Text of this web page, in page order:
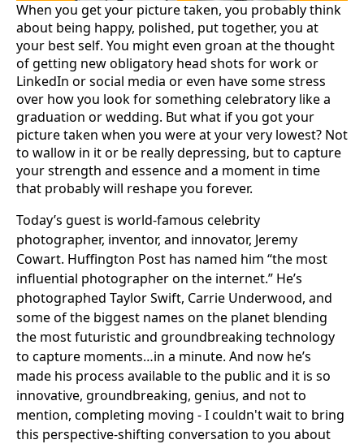
When you get your picture taken, you probably think
about being happy, polished, put together, you at
your best self. You might even groan at the thought
of getting new obligatory head shots for work or
LinkedIn or social media or even have some stress
over how you look for something celebratory like a
graduation or wedding. But what if you got your
picture taken when you were at your very lowest? Not
to wallow in it or be really depressing, but to capture
your strength and essence and a moment in time
that probably will reshape you forever.
Today’s guest is world-famous celebrity
photographer, inventor, and innovator, Jeremy
Cowart. Huffington Post has named him “the most
influential photographer on the internet.” He’s
photographed Taylor Swift, Carrie Underwood, and
some of the biggest names on the planet blending
the most futuristic and groundbreaking technology
to capture moments…in a minute. And now he’s
made his process available to the public and it is so
innovative, groundbreaking, genius, and not to
mention, completing moving - I couldn't wait to bring
this perspective-shifting conversation to you about